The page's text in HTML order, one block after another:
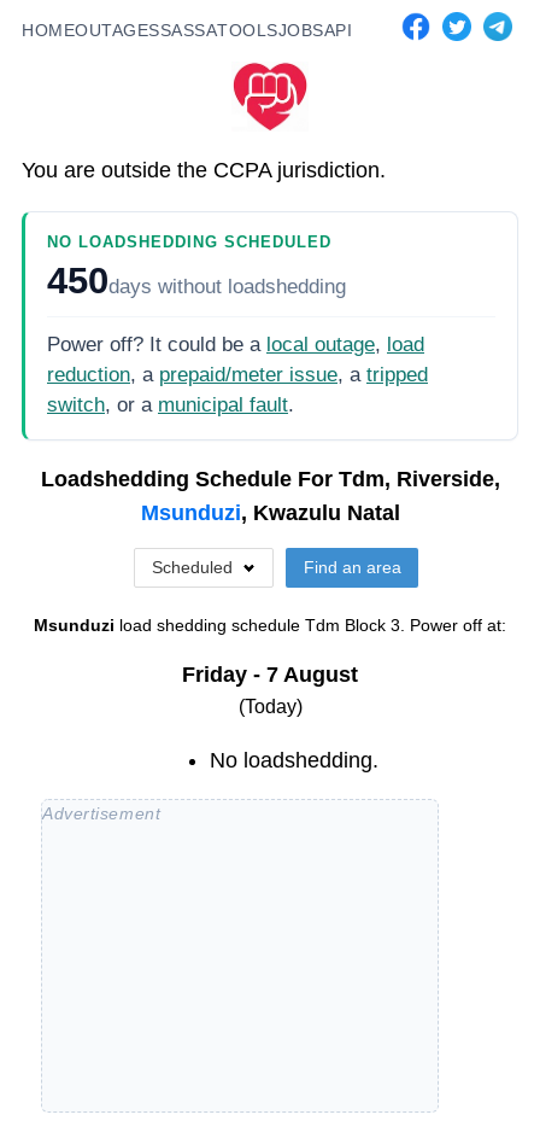
HOMEOUTAGESSASSATOOLSJOBSAPI
You are outside the CCPA jurisdiction.
NO LOADSHEDDING SCHEDULED
450days without loadshedding
Power off? It could be a local outage, load
reduction, a prepaid/meter issue, a tripped
switch, or a municipal fault.
Loadshedding Schedule For Tdm, Riverside,
Msunduzi, Kwazulu Natal
Scheduled Find an area
Msunduzi load shedding schedule Tdm Block 3. Power off at:
Friday - 7 August
(Today)
No loadshedding.